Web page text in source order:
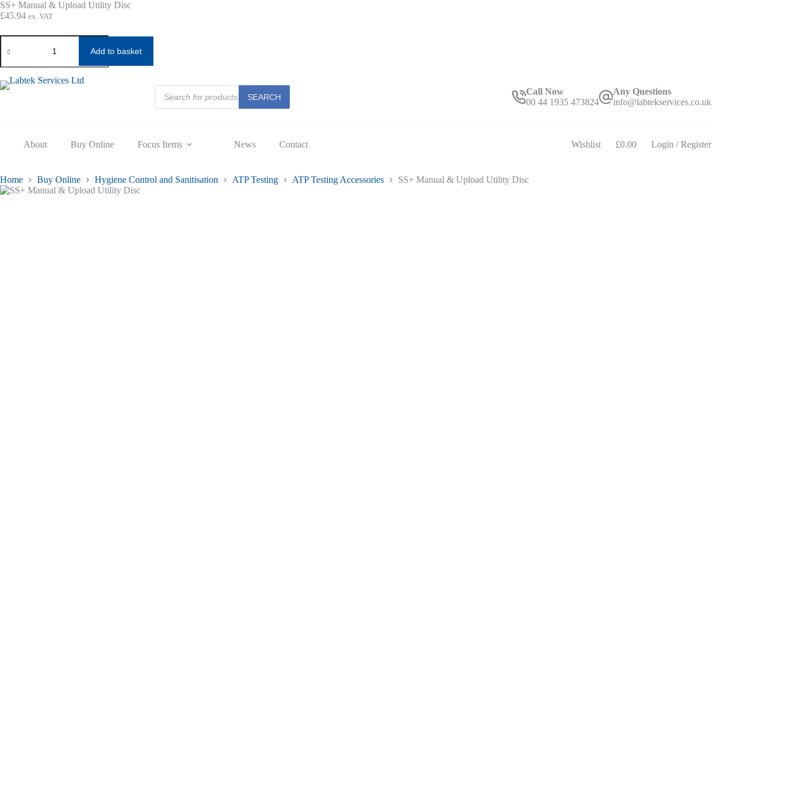
Skip
to
SS+ Manual & Upload Utility Disc
£45.94 ex. VAT
SS+
Manual
Upload
Utility
Disc
Add to basket
search
SEARCH
Call Now
00 44 1935 473824
Any Questions
info@labtekservices.co.uk
About Buy Online Focus Items News Contact Wishlist
Shopping
£0.00 Login / Register
Home Buy Online Hygiene Control and Sanitisation ATP Testing ATP Testing Accessories SS+ Manual & Upload Utility Disc